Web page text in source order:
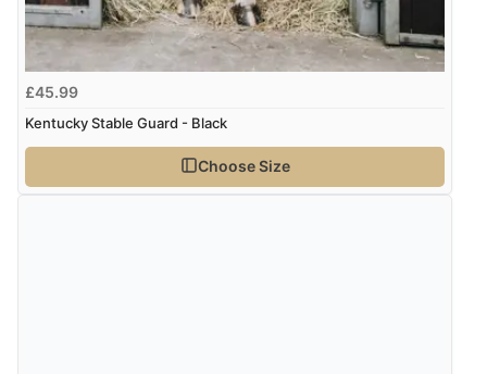
kr6,379.70
kr401.35
kr491.04
£45.99
Kentucky Stable Guard - Black
Choose Size